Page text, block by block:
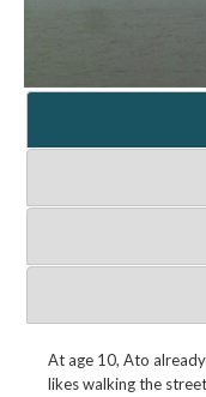
At age 10, Ato
likes walking the